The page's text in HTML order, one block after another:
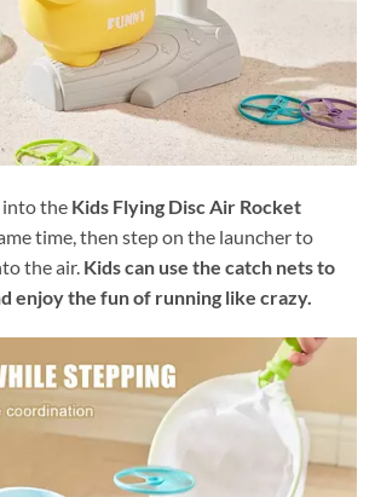
into the Kids Flying Disc Air Rocket
time, then step on the launcher to
the air. Kids can use the catch nets to
enjoy the fun of running like crazy.